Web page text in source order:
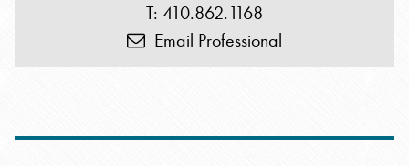
T: 410.862.1168
Email Professional